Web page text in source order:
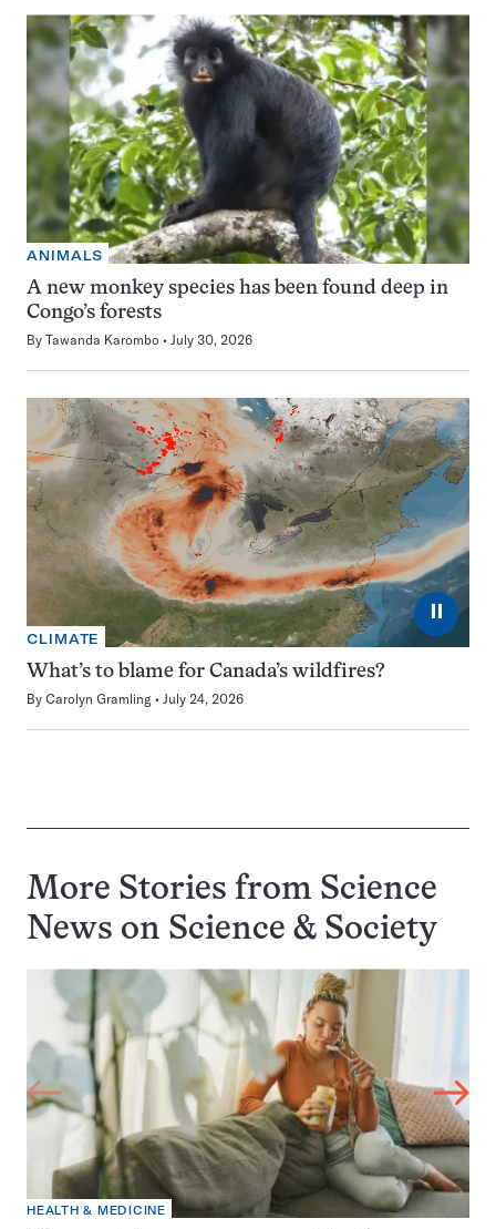
ANIMALS
A new monkey species has been found deep in
Congo’s forests
By Tawanda Karombo July 30, 2026
⏸
CLIMATE
What’s to blame for Canada’s wildfires?
By Carolyn Gramling July 24, 2026
More Stories from Science
News on Science & Society
HEALTH & MEDICINE